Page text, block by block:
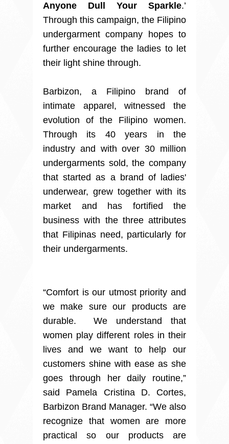
Anyone Dull Your Sparkle.’
Through this campaign, the Filipino
undergarment company hopes to
further encourage the ladies to let
their light shine through.
Barbizon, a Filipino brand of
intimate apparel, witnessed the
evolution of the Filipino women.
Through its 40 years in the
industry and with over 30 million
undergarments sold, the company
that started as a brand of ladies'
underwear, grew together with its
market and has fortified the
business with the three attributes
that Filipinas need, particularly for
their undergarments.
“Comfort is our utmost priority and
we make sure our products are
durable. We understand that
women play different roles in their
lives and we want to help our
customers shine with ease as she
goes through her daily routine,”
said Pamela Cristina D. Cortes,
Barbizon Brand Manager. “We also
recognize that women are more
practical so our products are